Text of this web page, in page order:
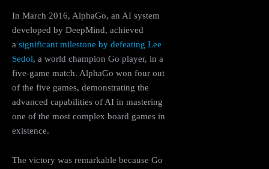
In March 2016, AlphaGo, an AI system
developed by DeepMind, achieved
a significant milestone by defeating Lee
Sedol, a world champion Go player, in a
five-game match. AlphaGo won four out
of the five games, demonstrating the
advanced capabilities of AI in mastering
one of the most complex board games in
existence.
The victory was remarkable because Go